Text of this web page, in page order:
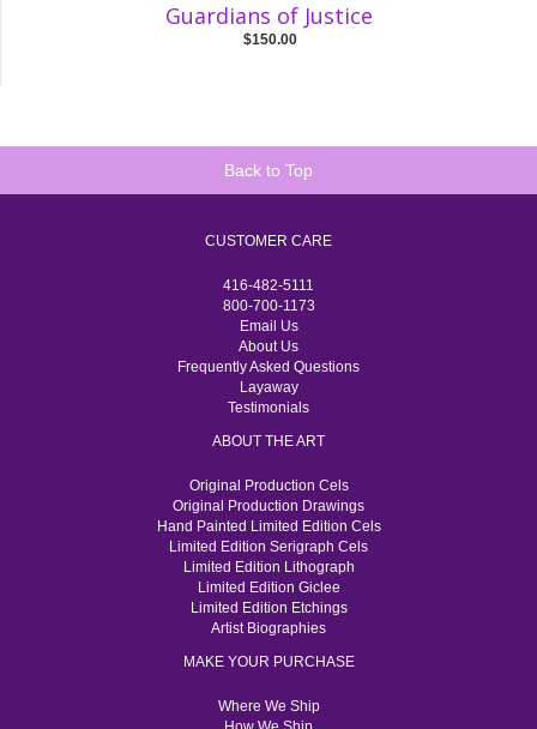
Guardians of Justice
$150.00
Back to Top
CUSTOMER CARE
416-482-5111
800-700-1173
Email Us
About Us
Frequently Asked Questions
Layaway
Testimonials
ABOUT THE ART
Original Production Cels
Original Production Drawings
Hand Painted Limited Edition Cels
Limited Edition Serigraph Cels
Limited Edition Lithograph
Limited Edition Giclee
Limited Edition Etchings
Artist Biographies
MAKE YOUR PURCHASE
Where We Ship